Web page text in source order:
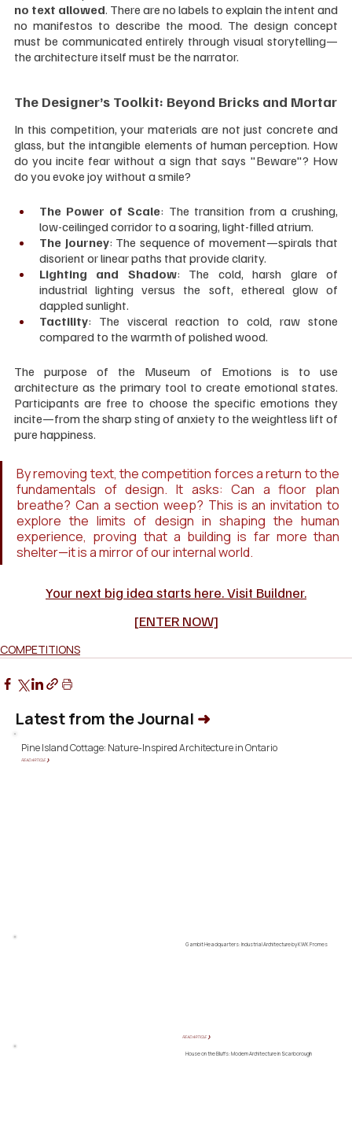
no text allowed. There are no labels to explain the intent and
no manifestos to describe the mood. The design concept
must be communicated entirely through visual storytelling—
the architecture itself must be the narrator.
The Designer’s Toolkit: Beyond Bricks and Mortar
In this competition, your materials are not just concrete and
glass, but the intangible elements of human perception. How
do you incite fear without a sign that says "Beware"? How
do you evoke joy without a smile?
The Power of Scale: The transition from a crushing,
low-ceilinged corridor to a soaring, light-filled atrium.
The Journey: The sequence of movement—spirals that
disorient or linear paths that provide clarity.
Lighting and Shadow: The cold, harsh glare of
industrial lighting versus the soft, ethereal glow of
dappled sunlight.
Tactility: The visceral reaction to cold, raw stone
compared to the warmth of polished wood.
The purpose of the Museum of Emotions is to use
architecture as the primary tool to create emotional states.
Participants are free to choose the specific emotions they
incite—from the sharp sting of anxiety to the weightless lift of
pure happiness.
By removing text, the competition forces a return to the
fundamentals of design. It asks: Can a floor plan
breathe? Can a section weep? This is an invitation to
explore the limits of design in shaping the human
experience, proving that a building is far more than
shelter—it is a mirror of our internal world.
Your next big idea starts here. Visit Buildner.
[ENTER NOW]
COMPETITIONS
Latest from the Journal ➜
Gambit Headquarters: Industrial Architecture by KWK Promes
READ ARTICLE ❯
House on the Bluffs: Modern Architecture in Scarborough
Pine Island Cottage: Nature-Inspired Architecture in Ontario
READ ARTICLE ❯